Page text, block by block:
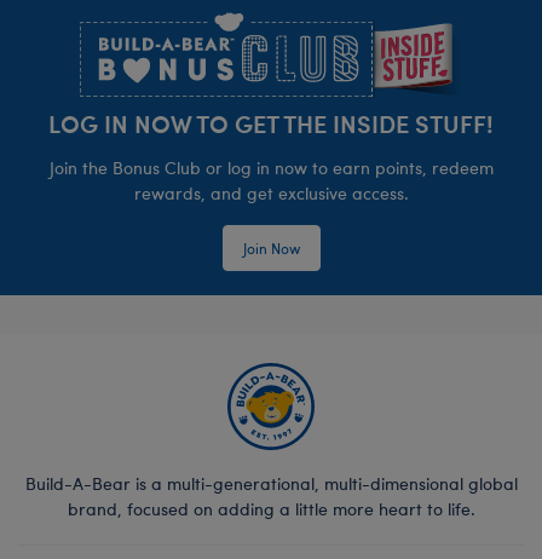
LOG IN NOW TO GET THE INSIDE STUFF!
Join the Bonus Club or log in now to earn points, redeem
rewards, and get exclusive access.
Join Now
Build-A-Bear is a multi-generational, multi-dimensional global
brand, focused on adding a little more heart to life.